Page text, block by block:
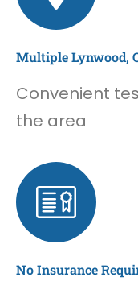
Multiple Lynwood,
Convenient
the area
No Insurance